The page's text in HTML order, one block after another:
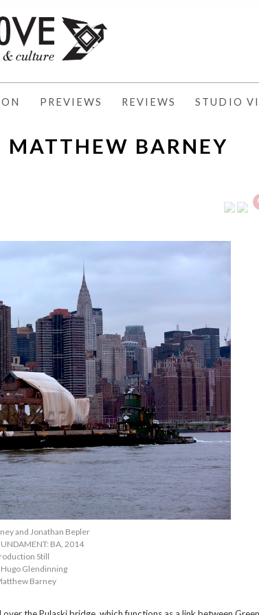
PREVIEWS REVIEWS STUDIO
MATTHEW BARNEY
and Jonathan Bepler
BA, 2014
Still
Glendinning
Barney